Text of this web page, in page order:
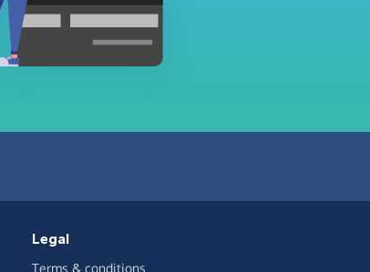
Legal
Terms & conditions